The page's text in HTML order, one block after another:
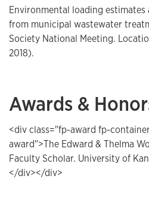
Environmental loading
from municipal wastewater
Society National Meeting.
2018).
Awards &
<div class="fp-award fp-
award">The Edward & Thelma
Faculty Scholar. University of
</div></div>